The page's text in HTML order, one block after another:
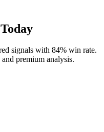
signals with 84% win rate.
premium analysis.